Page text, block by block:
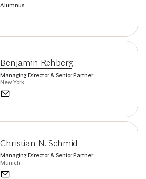
Alumnus
Benjamin Rehberg
Managing Director & Senior Partner
New York
Christian N. Schmid
Managing Director & Senior Partner
Munich